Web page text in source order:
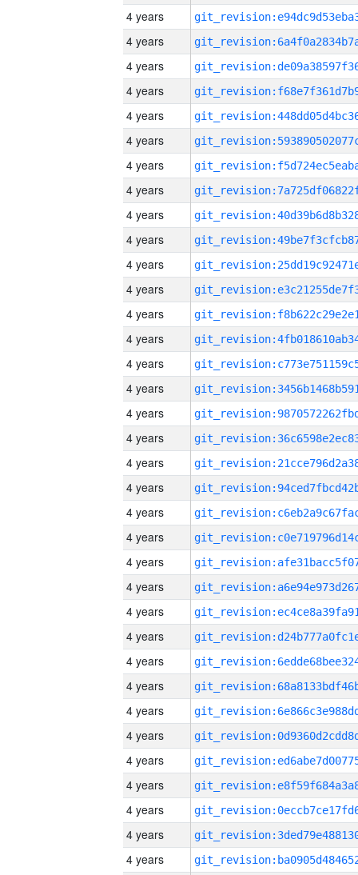
4 years
4 years
4 years
4 years
4 years
4 years
4 years
4 years
4 years
4 years
4 years
4 years
4 years
4 years
4 years
4 years
4 years
4 years
4 years
4 years
4 years
4 years
4 years
4 years
4 years
4 years
4 years
4 years
4 years
4 years
4 years
4 years
4 years
4 years
4 years